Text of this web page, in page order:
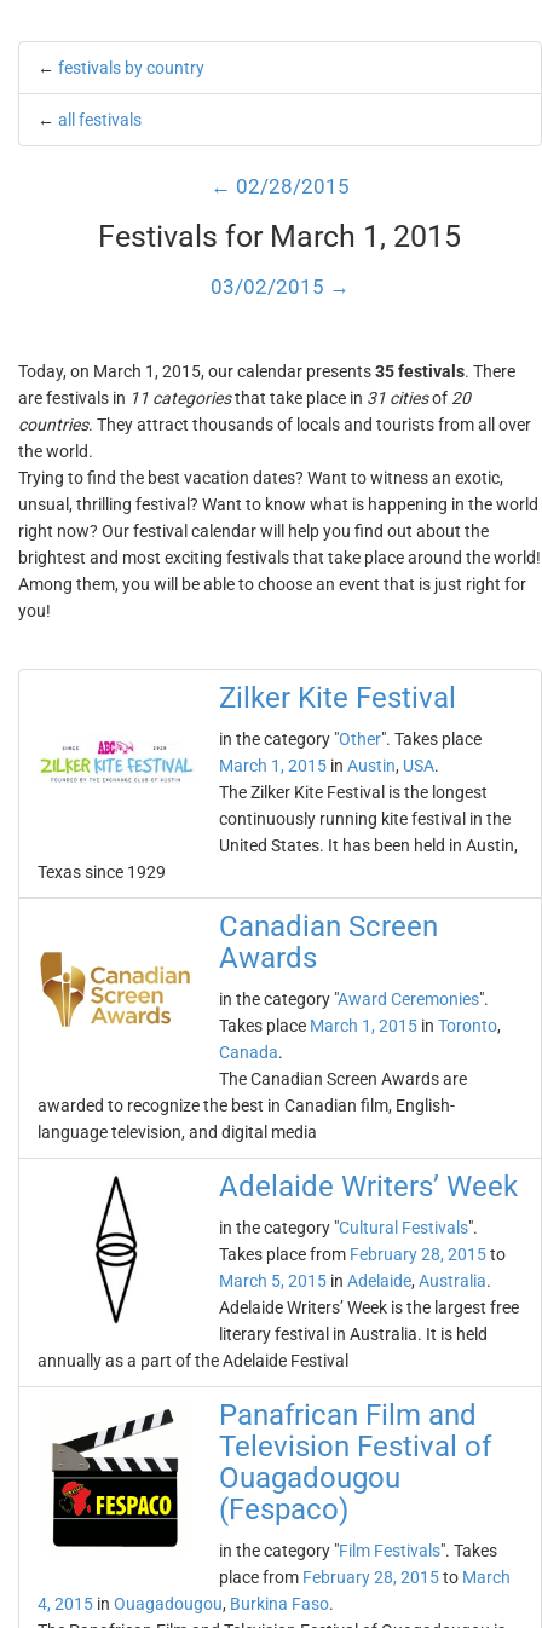
← festivals by country
← all festivals
← 02/28/2015
Festivals for March 1, 2015
03/02/2015 →
Today, on March 1, 2015, our calendar presents35 festivals. There
are festivals in 11 categoriesthat take place in 31 citiesof 20
countries. They attract thousands of locals and tourists from all over
the world.
Trying to find the best vacation dates? Want to witness an exotic,
unsual, thrilling festival? Want to know what is happening in the world
right now? Our festival calendar will help you find out about the
brightest and most exciting festivals that take place around the world!
Among them, you will be able to choose an event that is just right for
you!
Zilker Kite Festival
in the category "Other". Takes place
March 1, 2015 in Austin, USA.
The Zilker Kite Festival is the longest
continuously running kite festival in the
United States. It has been held in Austin,
Texas since 1929
Canadian Screen
Awards
in the category "Award Ceremonies".
Takes place March 1, 2015 in Toronto,
Canada.
The Canadian Screen Awards are
awarded to recognize the best in Canadian film, English-
language television, and digital media
Adelaide Writers’ Week
in the category "Cultural Festivals".
Takes place from February 28, 2015to
March 5, 2015 in Adelaide, Australia.
Adelaide Writers’ Week is the largest free
literary festival in Australia. It is held
annually as a part of the Adelaide Festival
Panafrican Film and
Television Festival of
Ouagadougou
(Fespaco)
in the category "Film Festivals". Takes
place from February 28, 2015to March
4, 2015 in Ouagadougou, Burkina Faso.